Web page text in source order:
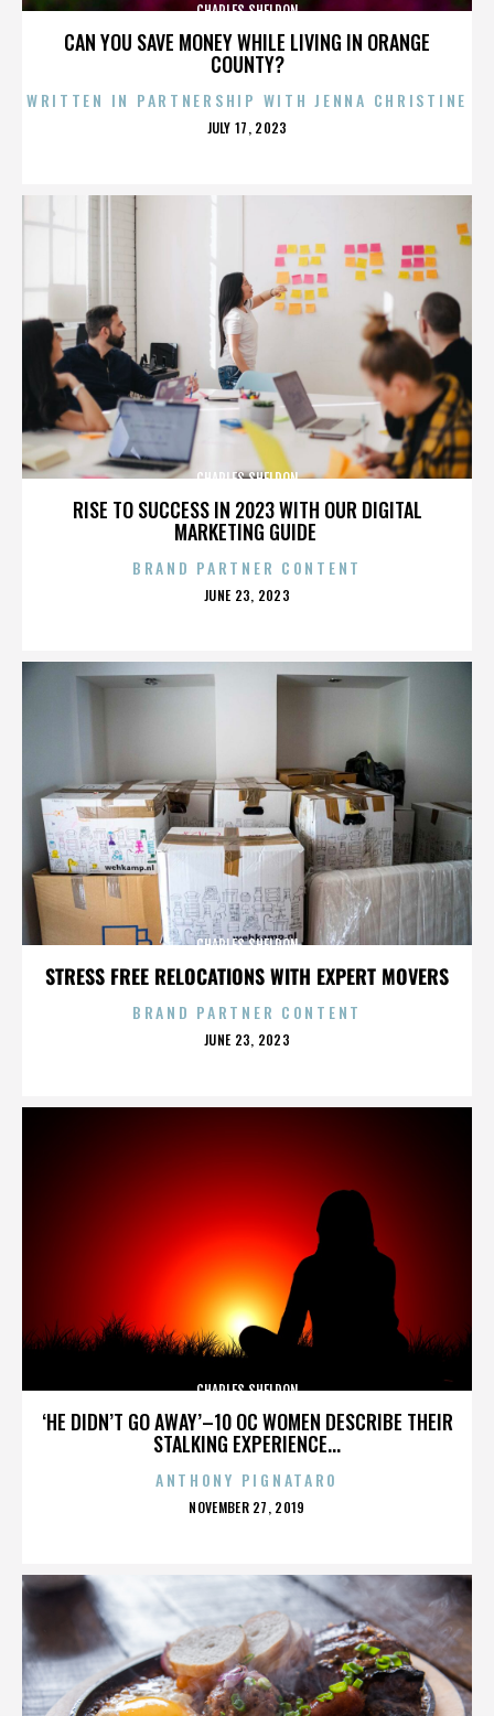
CAN YOU SAVE MONEY WHILE LIVING IN ORANGE
COUNTY?
CHARLES SHELDON
WRITTEN IN PARTNERSHIP WITH JENNA CHRISTINE
POSTED
JULY 17, 2023
RISE TO SUCCESS IN 2023 WITH OUR DIGITAL
MARKETING GUIDE
CHARLES SHELDON
BRAND PARTNER CONTENT
POSTED
JUNE 23, 2023
STRESS FREE RELOCATIONS WITH EXPERT MOVERS
CHARLES SHELDON
BRAND PARTNER CONTENT
POSTED
JUNE 23, 2023
‘HE DIDN’T GO AWAY’–10 OC WOMEN DESCRIBE THEIR
STALKING EXPERIENCE...
CHARLES SHELDON
ANTHONY PIGNATARO
POSTED
NOVEMBER 27, 2019